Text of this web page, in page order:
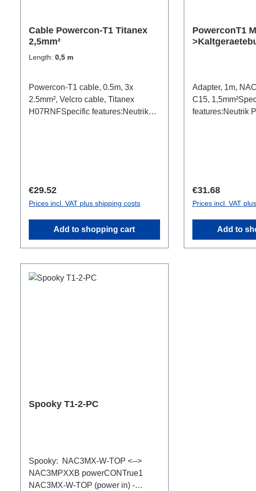
Cable Powercon-T1 Titanex
2,5mm²
Length: 0,5 m
Powercon-T1 cable, 0.5m, 3x
2.5mm², Velcro cable, Titanex
H07RNFSpecific features:Neutrik
Regular price:
€29.52
Prices incl. VAT plus shipping costs
Add to shopping cart
PowerconT1
Adapter, 1m,
C15,
features:Neutrik
Regular price:
€31.68
Prices incl. VAT
Add to
Spooky T1-2-PC
Spooky: NAC3MX-W-TOP <-->
NAC3MPXXB powerCONTrue1
NAC3MX-W-TOP (power in) -